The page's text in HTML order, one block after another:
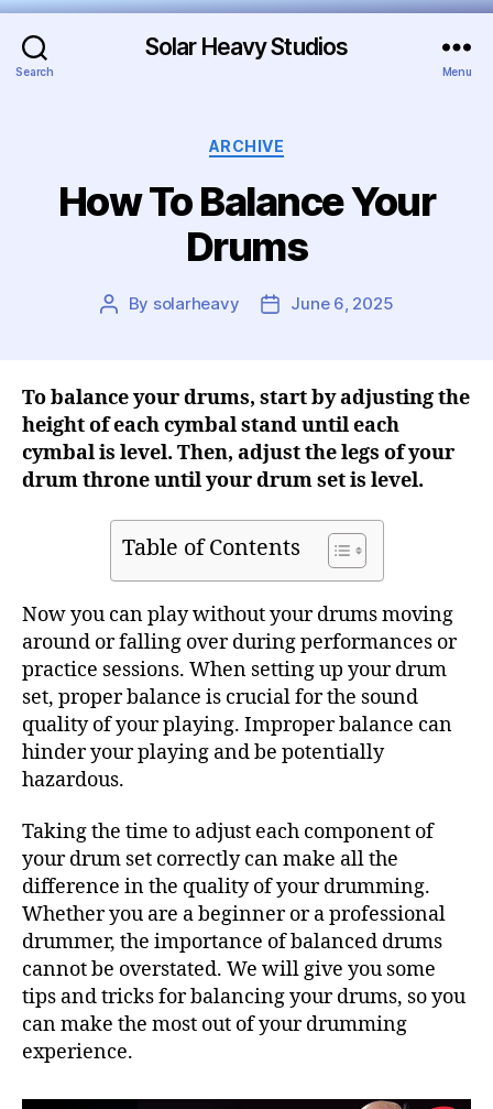
Search
Solar Heavy Studios
Menu
ARCHIVE
How To Balance Your
Drums
By solarheavy June 6, 2025
To balance your drums, start by adjusting the
height of each cymbal stand until each
cymbal is level. Then, adjust the legs of your
drum throne until your drum set is level.
Table of Contents
Now you can play without your drums moving
around or falling over during performances or
practice sessions. When setting up your drum
set, proper balance is crucial for the sound
quality of your playing. Improper balance can
hinder your playing and be potentially
hazardous.
Taking the time to adjust each component of
your drum set correctly can make all the
difference in the quality of your drumming.
Whether you are a beginner or a professional
drummer, the importance of balanced drums
cannot be overstated. We will give you some
tips and tricks for balancing your drums, so you
can make the most out of your drumming
experience.